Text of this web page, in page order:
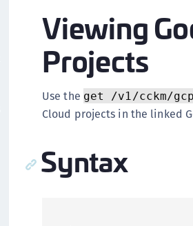
Viewing
Projects
Use the get /v1/cckm/
Cloud projects in the linked
Syntax